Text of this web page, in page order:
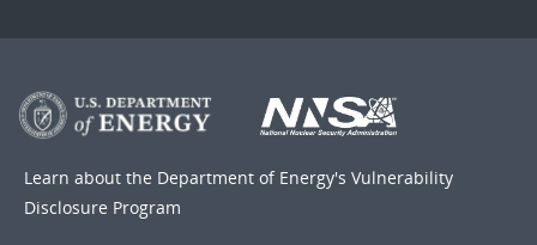
Learn about the Department of Energy's Vulnerability
Disclosure Program